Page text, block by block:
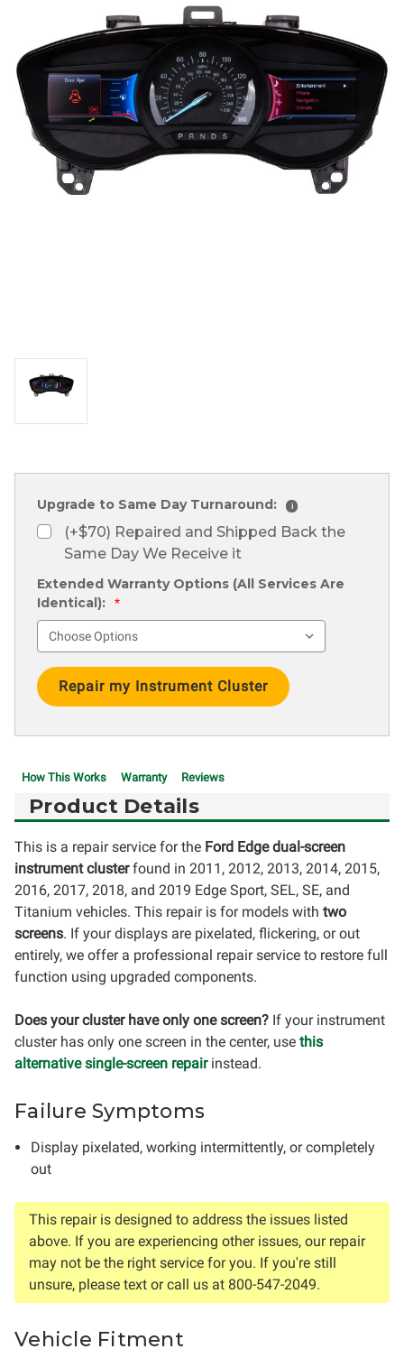
Upgrade to Same Day Turnaround: i
(+$70) Repaired and Shipped Back the
Same Day We Receive it
Extended Warranty Options (All Services Are
Identical):
*
Current
Stock:
How This Works Warranty Reviews
Product Details
This is a repair service for the Ford Edge dual-screen
instrument clusterfound in 2011, 2012, 2013, 2014, 2015,
2016, 2017, 2018, and 2019 Edge Sport, SEL, SE, and
Titanium vehicles. This repair is for models with two
screens. If your displays are pixelated, flickering, or out
entirely, we offer a professional repair service to restore full
function using upgraded components.
Does your cluster have only one screen? If your instrument
cluster has only one screen in the center, use this
alternative single-screen repairinstead.
Failure Symptoms
Display pixelated, working intermittently, or completely
out
This repair is designed to address the issues listed
above. If you are experiencing other issues, our repair
may not be the right service for you. If you're still
unsure, please text or call us at 800-547-2049.
Vehicle Fitment